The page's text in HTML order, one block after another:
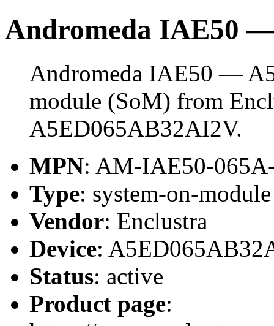
Andromeda IAE50
Andromeda IAE50 —
module (SoM) from
A5ED065AB32AI2V.
MPN: AM-IAE50-
Type: system-on-
Vendor: Enclustra
Device:
Status: active
Product page: